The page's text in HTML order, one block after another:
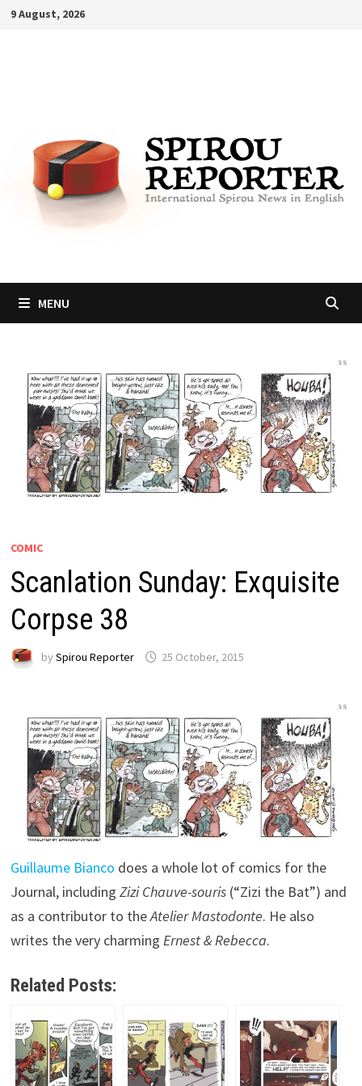
Skip9 August, 2026
MENU
COMIC
Scanlation Sunday: Exquisite
Corpse 38
by Spirou Reporter 25 October, 2015
Guillaume Bianco does a whole lot of comics for the
Journal, including Zizi Chauve-souris(“Zizi the Bat”) and
as a contributor to theAtelier Mastodonte. He also
writes the very charming Ernest & Rebecca.
Related Posts: